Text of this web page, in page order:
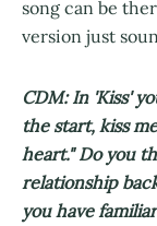
song can be
version just
CDM: In 'Kiss'
the start, kiss
heart." Do you
relationship
you have